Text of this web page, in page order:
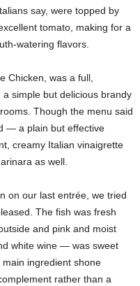
say, were topped by
tomato, making for a
watering flavors.
Chicken, was a full,
simple but delicious brandy
Though the menu said
— a plain but effective
creamy Italian vinaigrette
as well.
on our last entrée, we tried
The fish was fresh
and pink and moist
white wine — was sweet
ingredient shone
rather than a